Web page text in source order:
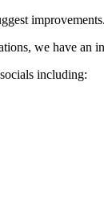
improvements.
we have an
including: